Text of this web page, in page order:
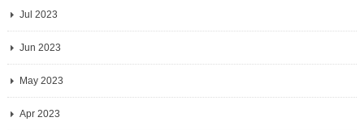
Jul 2023
Jun 2023
May 2023
Apr 2023